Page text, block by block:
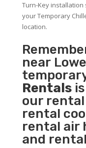
Turn-Key
your Temporary
location.
near
Rentals
our
rental
rental air
and